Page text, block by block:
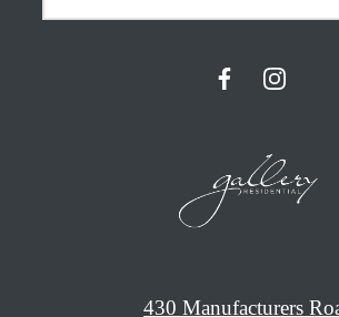
430 Manufacturers